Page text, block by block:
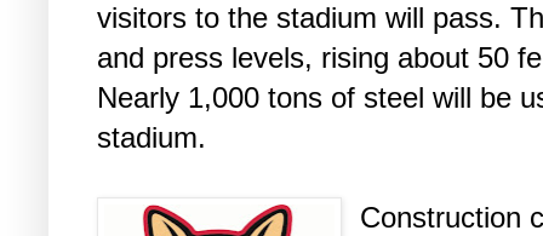
visitors to the stadium will pass.
and press levels, rising about 50
Nearly 1,000 tons of steel will be
stadium.
Construction